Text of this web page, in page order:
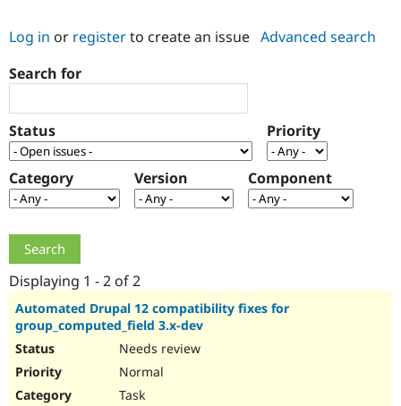
Drupal AI
Drupal for
Government
Drupal for
Local
Guide
Guide
Find a
Certified
Find a
Provider
Community
How to
Support Drupal
The Drupal
Association
Get Started
Try Drupal CMS
Log in or registerto create an issue Advanced search
Search for
Status Priority
Category Version Component
Displaying 1 - 2 of 2
Automated Drupal 12 compatibility fixes for
group_computed_field 3.x-dev
Needs review
Normal
Task